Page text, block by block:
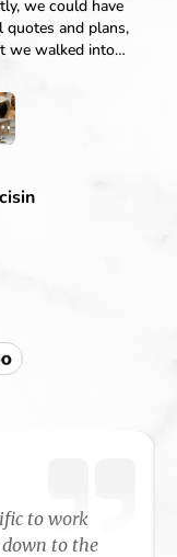
to work
to the